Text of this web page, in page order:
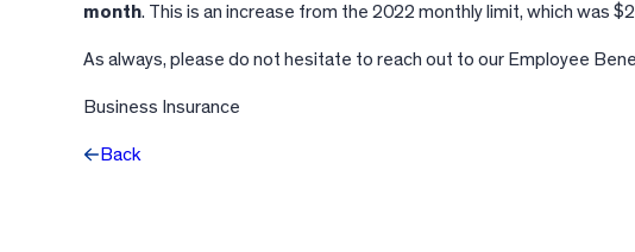
month. This is an increase from the 2022 monthly limit, which was
As always, please do not hesitate to reach out to our Employee
Business Insurance
Back